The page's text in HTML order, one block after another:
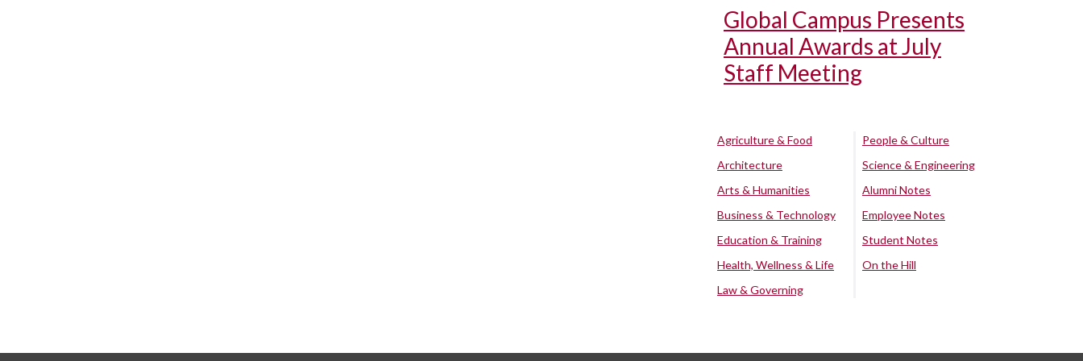
Global Campus Presents
Annual Awards at July
Staff Meeting
Agriculture & Food
Architecture
Arts & Humanities
Business & Technology
Education & Training
Health, Wellness & Life
Law & Governing
People & Culture
Science & Engineering
Alumni Notes
Employee Notes
Student Notes
On the Hill